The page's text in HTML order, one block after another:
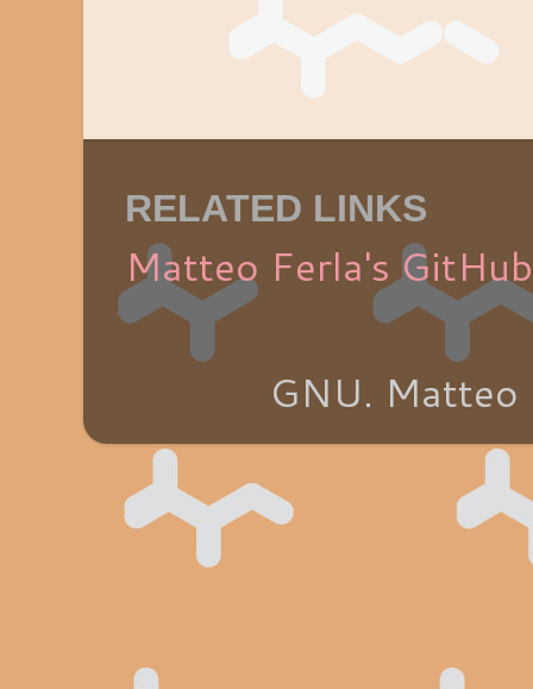
RELATED LINKS
Matteo Ferla's GitHub
GNU.